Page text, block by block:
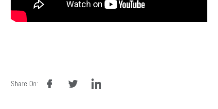
Share On:
facebook twitter linkedin